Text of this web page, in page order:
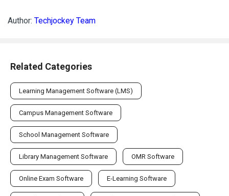
Author: Techjockey Team
Related Categories
Learning Management Software (LMS)
Campus Management Software
School Management Software
Library Management Software OMR Software
Online Exam Software E-Learning Software